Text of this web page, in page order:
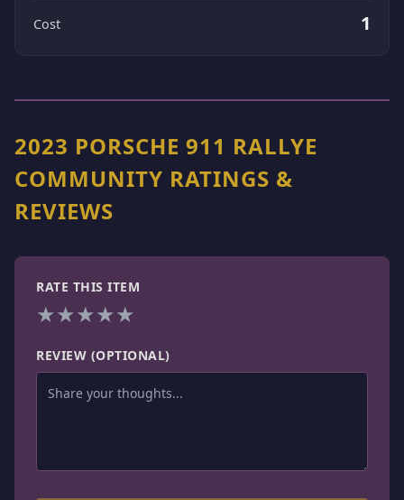
Cost 1
2023 PORSCHE 911 RALLYE
COMMUNITY RATINGS &
REVIEWS
RATE THIS ITEM
★★★★★
REVIEW (OPTIONAL)